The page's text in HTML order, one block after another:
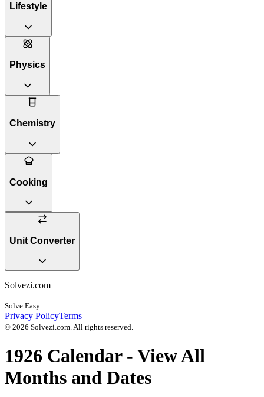
Lifestyle
Physics
Chemistry
Cooking
Unit Converter
Solvezi.com
Solve Easy
Privacy PolicyTerms
© 2026 Solvezi.com. All rights reserved.
1926 Calendar - View All
Months and Dates